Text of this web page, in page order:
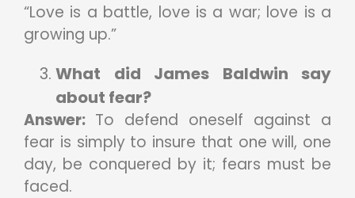
“Love is a battle, love is a war; love is a
growing up.”
What did James Baldwin say
about fear?
Answer: To defend oneself against a
fear is simply to insure that one will, one
day, be conquered by it; fears must be
faced.